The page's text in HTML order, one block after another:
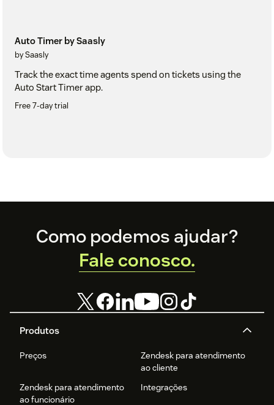
Auto Timer by Saasly
by Saasly
Track the exact time agents spend on tickets using the
Auto Start Timer app.
Free 7-day trial
Footer
Produtos
Preços
Zendesk para atendimento
ao cliente
Zendesk para atendimento
ao funcionário
Integrações
Como podemos ajudar?
Fale conosco.